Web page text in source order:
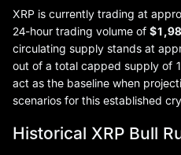
XRP is currently trading at
24-hour trading volume of
circulating supply stands at
out of a total capped supply of
act as the baseline when
scenarios for this established
Historical XRP Bull